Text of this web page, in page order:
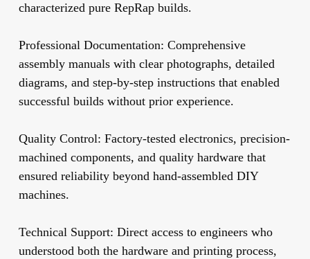
characterized pure RepRap builds.
Professional Documentation: Comprehensive
assembly manuals with clear photographs, detailed
diagrams, and step-by-step instructions that enabled
successful builds without prior experience.
Quality Control: Factory-tested electronics, precision-
machined components, and quality hardware that
ensured reliability beyond hand-assembled DIY
machines.
Technical Support: Direct access to engineers who
understood both the hardware and printing process,